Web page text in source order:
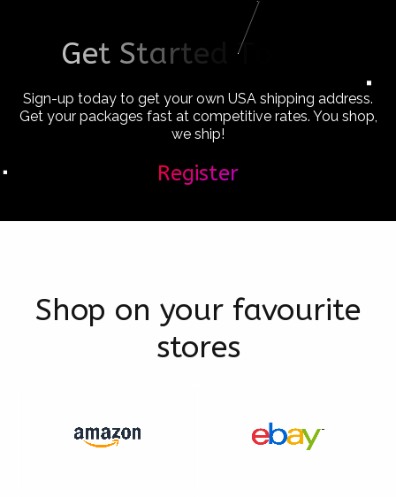
Get Starte T
Sign-up today to get your own USA shipping address.
Get your packages fast at competitive rates. You shop,
we ship!
Register
Shop on your favourite
stores